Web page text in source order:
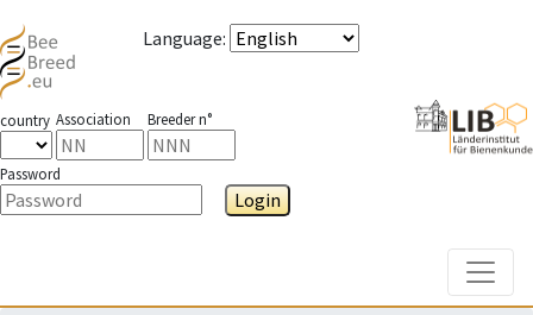
Language:
country Association Breeder n°
Password
Login